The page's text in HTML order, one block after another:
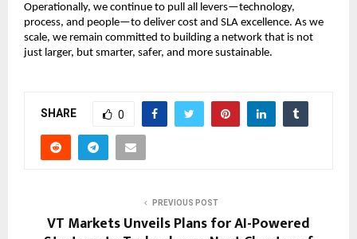
Operationally, we continue to pull all levers—technology,
process, and people—to deliver cost and SLA excellence. As we
scale, we remain committed to building a network that is not
just larger, but smarter, safer, and more sustainable.
SHARE 0
PREVIOUS POST
VT Markets Unveils Plans for AI-Powered